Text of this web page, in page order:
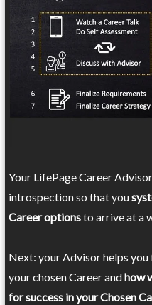
Your LifePage Career
introspection so that you
Career optionsto arrive at a
Next: your Advisor helps
your chosen Career andhow
for success in your Chosen